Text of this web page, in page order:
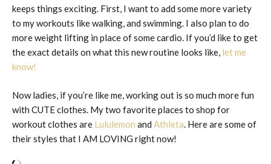
keeps things exciting. First, I want to add some more variety
to my workouts like walking, and swimming. I also plan to do
more weight lifting in place of some cardio. If you’d like to get
the exact details on what this new routine looks like, let me
know!
Now ladies, if you’re like me, working out is so much more fun
with CUTE clothes. My two favorite places to shop for
workout clothes are Lululemon and Athleta. Here are some of
their styles that I AM LOVING right now!